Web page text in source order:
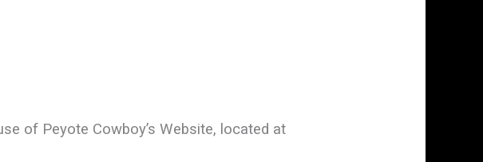
of Peyote Cowboy’s Website, located at